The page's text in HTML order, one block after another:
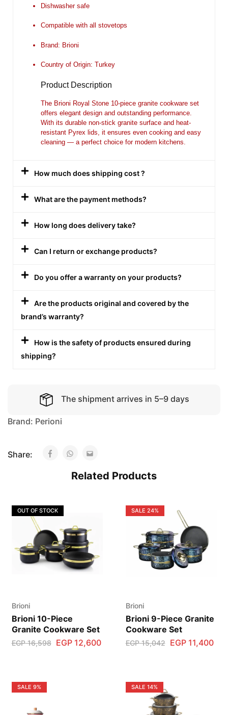
Dishwasher safe
Compatible with all stovetops
Brand: Brioni
Country of Origin: Turkey
Product Description
The Brioni Royal Stone 10-piece granite cookware set
offers elegant design and outstanding performance.
With its durable non-stick granite surface and heat-
resistant Pyrex lids, it ensures even cooking and easy
cleaning — a perfect choice for modern kitchens.
How much does shipping cost ?
What are the payment methods?
How long does delivery take?
Can I return or exchange products?
Do you offer a warranty on your products?
Are the products original and covered by the
brand’s warranty?
How is the safety of products ensured during
shipping?
The shipment arrives in 5–9 days
Brand: Perioni
Share:
Related Products
OUT OF STOCK
Brioni
Brioni 10-Piece
Granite Cookware Set
EGP16,598 EGP12,600
SALE 24%
Brioni
Brioni 9-Piece Granite
Cookware Set
EGP15,042 EGP11,400
SALE 9% SALE 14%